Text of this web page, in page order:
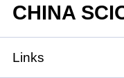
CHINA
Links